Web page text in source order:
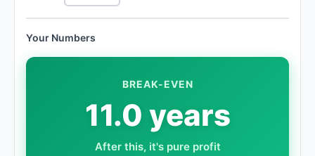
Your Numbers
BREAK-EVEN
11.0 years
After this, it's pure profit